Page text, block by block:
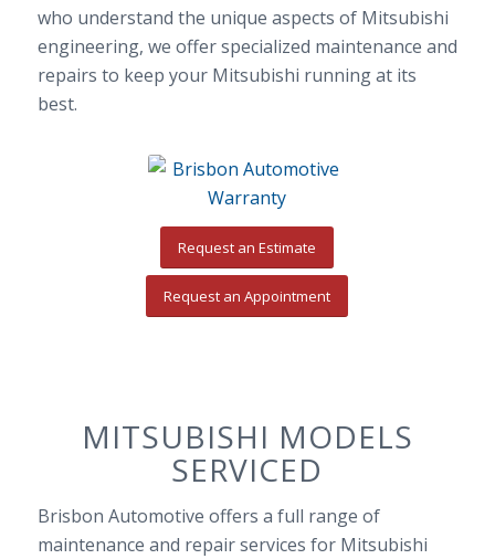
who understand the unique aspects of Mitsubishi
engineering, we offer specialized maintenance and
repairs to keep your Mitsubishi running at its
best.
Request an Estimate
Request an Appointment
MITSUBISHI MODELS
SERVICED
Brisbon Automotive offers a full range of
maintenance and repair services for Mitsubishi